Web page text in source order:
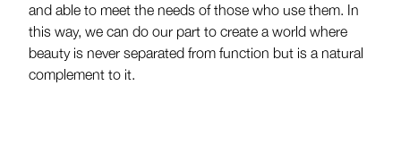
and able to meet the needs of those who use them. In
this way, we can do our part to create a world where
beauty is never separated from function but is a natural
complement to it.